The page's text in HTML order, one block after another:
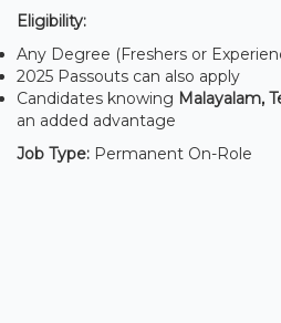
Eligibility:
Any Degree (Freshers or
2025 Passouts can also apply
Candidates knowing Malayalam,
an added advantage
Job Type: Permanent On-Role